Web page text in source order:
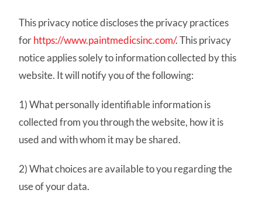
This privacy notice discloses the privacy practices
forhttps://www.paintmedicsinc.com/. This privacy
notice applies solely to information collected by this
website. It will notify you of the following:
1) What personally identifiable information is
collected from you through the website, how it is
used and with whom it may be shared.
2) What choices are available to you regarding the
use of your data.